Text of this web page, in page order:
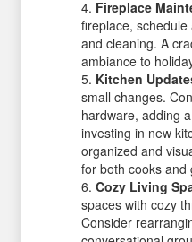
Fireplace
fireplace,
and cleaning. A
ambiance to
Kitchen
small changes.
hardware, adding
investing in new
organized and
for both cooks and
Cozy Living
spaces with cozy
Consider